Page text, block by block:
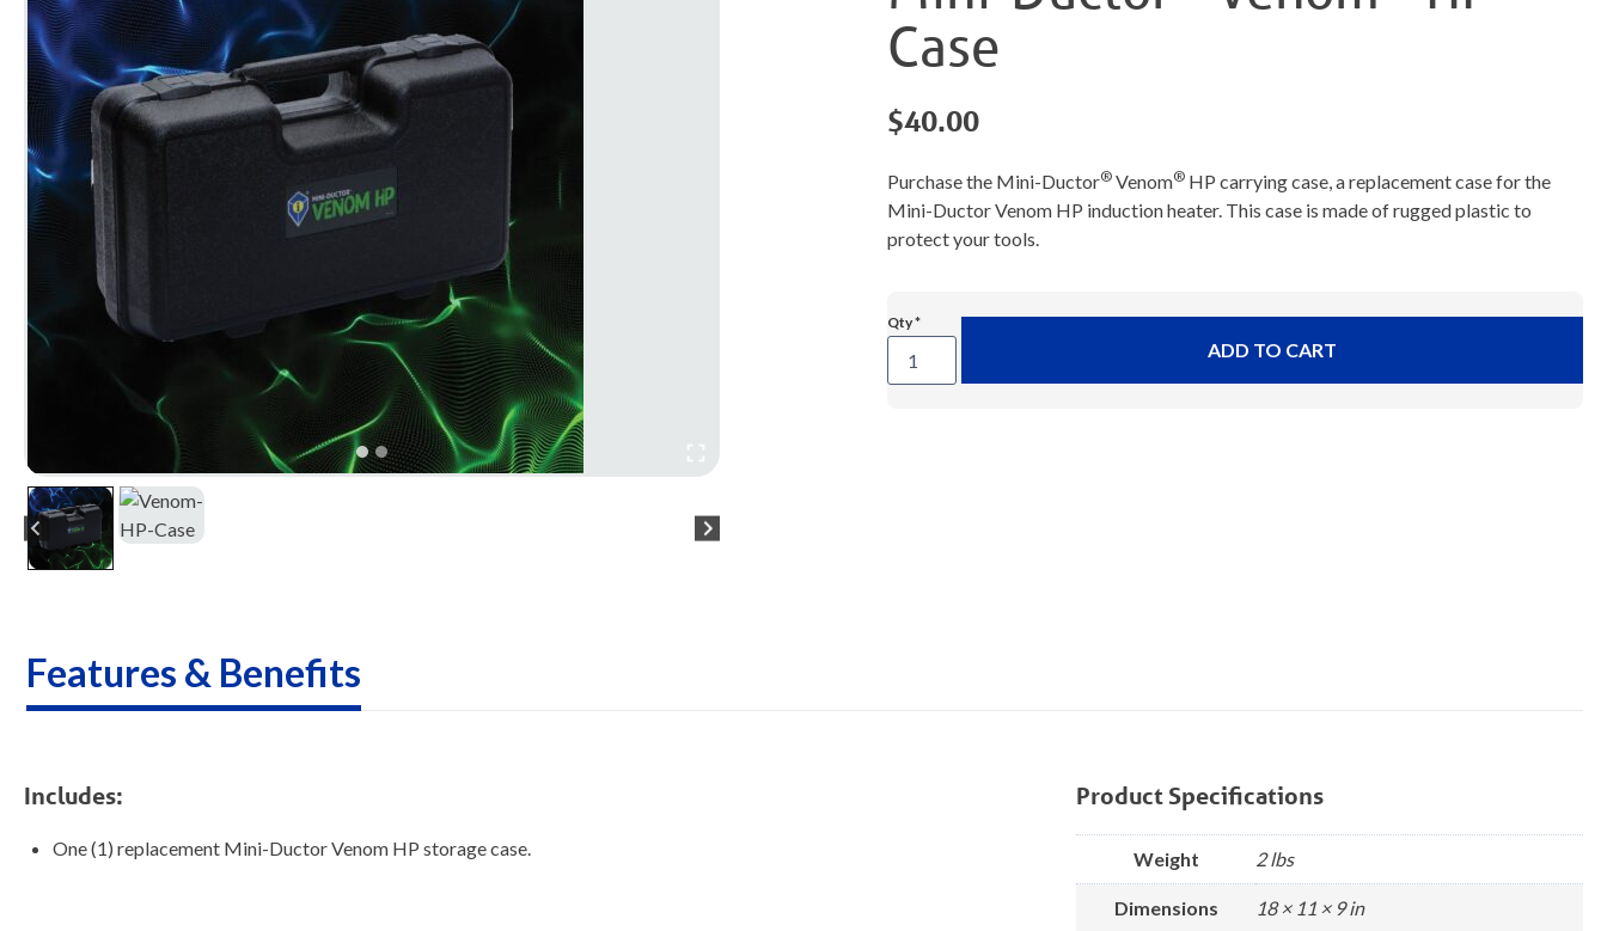
Case
$40.00
Purchase the Mini-Ductor® Venom® HP carrying case, a replacement case for the
Mini-Ductor Venom HP induction heater. This case is made of rugged plastic to
protect your tools.
Ductor®
ADD TO CART
Features & Benefits
Includes:
One (1) replacement Mini-Ductor Venom HP storage case.
Product Specifications
Weight 2 lbs
Dimensions 18 × 11 × 9 in